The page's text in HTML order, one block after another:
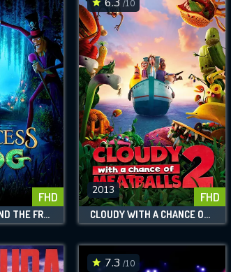
FHD
THE PRINCESS AND THE FROG
/10
2013 FHD
CLOUDY WITH A CHANCE OF MEATBALLS 2
7.3 /10
successfully sent. We
US
fill all fields.
IS REQUIRED
EMAIL REQUIRED